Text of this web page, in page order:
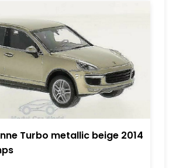
Turbo metallic beige 2014